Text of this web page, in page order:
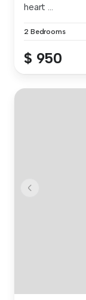
heart ...
2 Bedrooms
$ 950